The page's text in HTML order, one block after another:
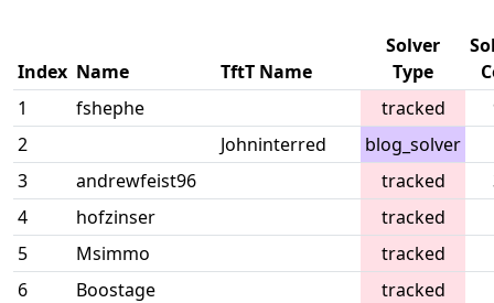
Index Name TftT Name
Solver
Type
1
fshephe tracked
2
Johninterred blog_solver
3
andrewfeist96 tracked
4
hofzinser
tracked
5
Msimmo
tracked
6
Boostage
tracked